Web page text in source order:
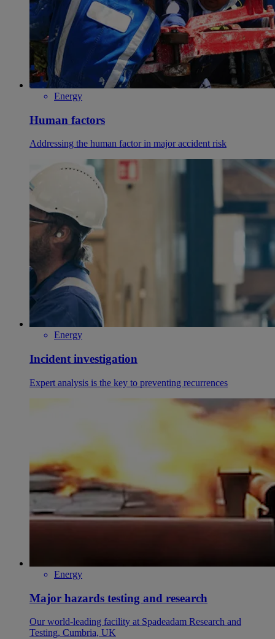
Energy
Human factors
Addressing the human factor in major accident risk
Energy
Incident investigation
Expert analysis is the key to preventing recurrences
Energy
Major hazards testing and research
Our world-leading facility at Spadeadam Research and
Testing, Cumbria, UK